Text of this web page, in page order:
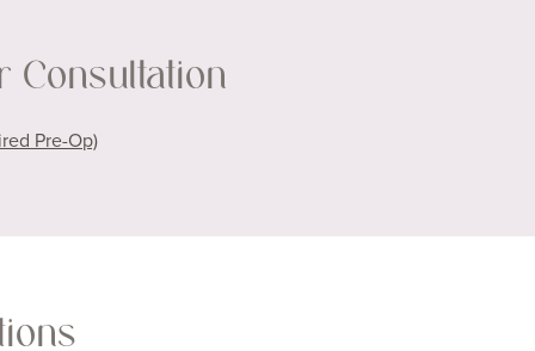
type and scar history, we’ll create a personalized plan
in your skin.
Consultation
Pre-Op)